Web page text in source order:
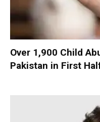
Over 1,900 Child
Pakistan in First